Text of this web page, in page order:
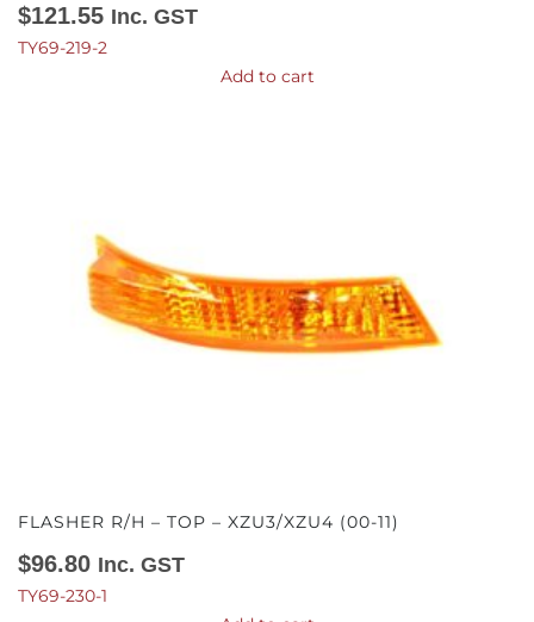
$121.55 Inc. GST
TY69-219-2
Add to cart
FLASHER R/H – TOP – XZU3/XZU4 (00-11)
$96.80 Inc. GST
TY69-230-1